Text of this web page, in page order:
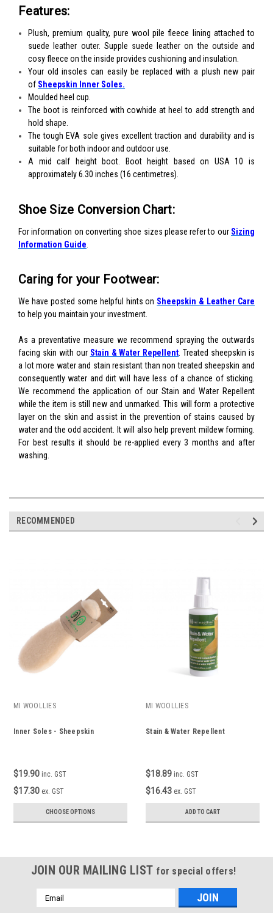
Features:
Plush, premium quality, pure wool pile fleece lining attached to
suede leather outer. Supple suede leather on the outside and
cosy fleece on the inside provides cushioning and insulation.
Your old insoles can easily be replaced with a plush new pair
of Sheepskin Inner Soles.
Moulded heel cup.
The boot is reinforced with cowhide at heel to add strength and
hold shape.
The tough EVA sole gives excellent traction and durability and is
suitable for both indoor and outdoor use.
A mid calf height boot. Boot height based on USA 10 is
approximately 6.30 inches (16 centimetres).
Shoe Size Conversion Chart:
For information on converting shoe sizes please refer to our Sizing
Information Guide
Caring for your Footwear:
We have posted some helpful hints on Sheepskin & Leather Care
to help you maintain your investment.
As a preventative measure we recommend spraying the outwards
facing skin with our Stain & Water Repellent. Treated sheepskin is
a lot more water and stain resistant than non treated sheepskin and
consequently water and dirt will have less of a chance of sticking.
We recommend the application of our Stain and Water Repellent
while the item is still new and unmarked. This will form a protective
layer on the skin and assist in the prevention of stains caused by
water and the odd accident. It will also help prevent mildew forming.
For best results it should be re-applied every 3 months and after
washing.
RECOMMENDED
MI WOOLLIES
Inner Soles - Sheepskin
$19.90 inc. GST
$17.30 ex. GST
CHOOSE OPTIONS
MI WOOLLIES
Stain & Water Repellent
$18.89 inc. GST
$16.43 ex. GST
ADD TO CART
JOIN OUR MAILING LIST for special offers!
Email
Address